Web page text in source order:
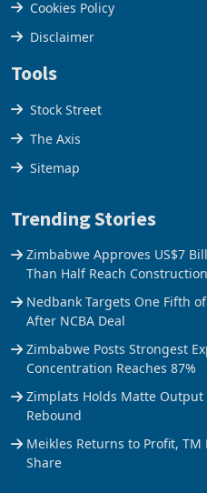
Privacy Policy
Cookies Policy
Disclaimer
Tools
Stock Street
The Axis
Trending Stories
Than Half Reach Construction
After NCBA Deal
Concentration Reaches 87%
Rebound